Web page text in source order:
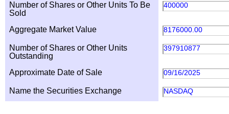
Number of Shares or Other Units To Be
Sold
400000
Aggregate Market Value 8176000.00
Number of Shares or Other Units
Outstanding
397910877
Approximate Date of Sale 09/16/2025
Name the Securities Exchange NASDAQ